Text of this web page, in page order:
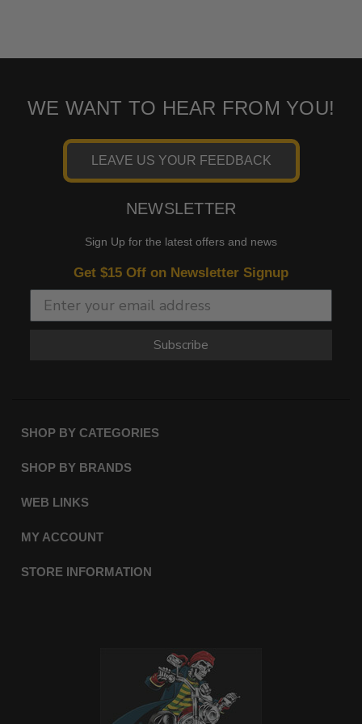
WE WANT TO HEAR FROM YOU!
LEAVE US YOUR FEEDBACK
NEWSLETTER
Sign Up for the latest offers and news
Get $15 Off on Newsletter Signup
Subscribe
SHOP BY CATEGORIES
SHOP BY BRANDS
WEB LINKS
MY ACCOUNT
STORE INFORMATION